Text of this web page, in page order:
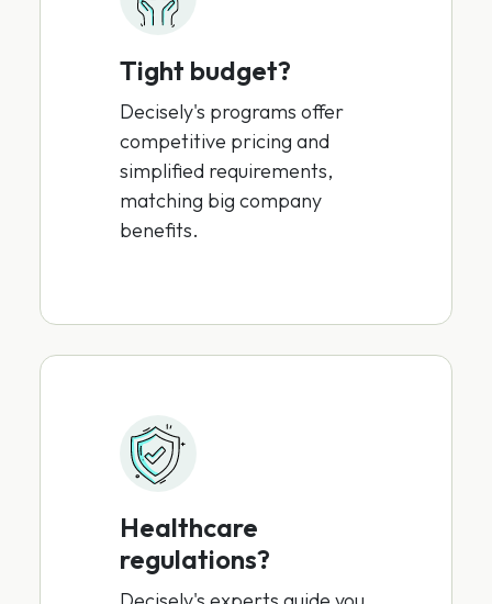
Tight budget?
Decisely's programs offer
competitive pricing and
simplified requirements,
matching big company
benefits.
Healthcare
regulations?